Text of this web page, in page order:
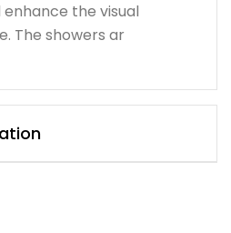
the visual
The showers ar